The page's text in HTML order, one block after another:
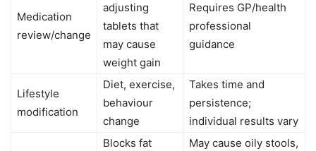
Medication
review/change
adjusting
tablets that
may cause
weight gain
Requires GP/health
professional
guidance
Lifestyle
modification
Diet, exercise,
behaviour
change
Takes time and
persistence;
individual results vary
Blocks fat
May cause oily stools,